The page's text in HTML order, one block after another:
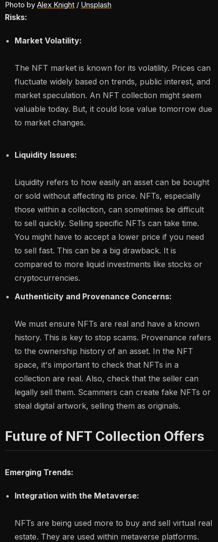
Photo by Alex Knight / Unsplash
Risks:
Market Volatility:
The NFT market is known for its volatility. Prices can
fluctuate widely based on trends, public interest, and
market speculation. An NFT collection might seem
valuable today. But, it could lose value tomorrow due
to market changes.
Liquidity Issues:
Liquidity refers to how easily an asset can be bought
or sold without affecting its price. NFTs, especially
those within a collection, can sometimes be difficult
to sell quickly. Selling specific NFTs can take time.
You might have to accept a lower price if you need
to sell fast. This can be a big drawback. It is
compared to more liquid investments like stocks or
cryptocurrencies.
Authenticity and Provenance Concerns:
We must ensure NFTs are real and have a known
history. This is key to stop scams. Provenance refers
to the ownership history of an asset. In the NFT
space, it's important to check that NFTs in a
collection are real. Also, check that the seller can
legally sell them. Scammers can create fake NFTs or
steal digital artwork, selling them as originals.
Future of NFT Collection Offers
Emerging Trends:
Integration with the Metaverse:
NFTs are being used more to buy and sell virtual real
estate. They are used within metaverse platforms.